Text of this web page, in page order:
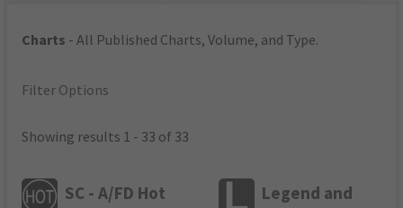
Charts - All Published Charts, Volume, and Type.
Filter Options
Showing results 1 - 33 of 33
SC - A/FD Hot
Legend and